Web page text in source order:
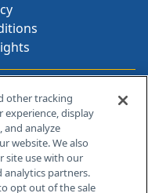
Rd, Bldg H
other tracking
experience, display
and analyze
website. We also
site use with our
analytics partners.
opt out of the sale